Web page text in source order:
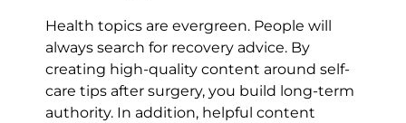
Health topics are evergreen. People will
always search for recovery advice. By
creating high-quality content around self-
care tips after surgery, you build long-term
authority. In addition, helpful content